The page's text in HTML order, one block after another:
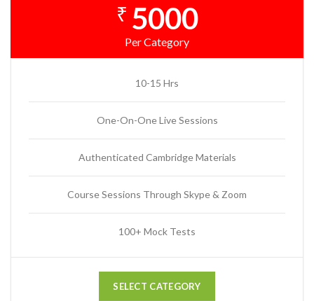
₹ 5000
Per Category
10-15 Hrs
One-On-One Live Sessions
Authenticated Cambridge Materials
Course Sessions Through Skype & Zoom
100+ Mock Tests
SELECT CATEGORY